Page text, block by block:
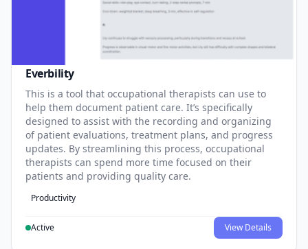
Everbility
This is a tool that occupational therapists can use to
help them document patient care. It’s specifically
designed to assist with the recording and organizing
of patient evaluations, treatment plans, and progress
updates. By streamlining this process, occupational
therapists can spend more time focused on their
patients and providing quality care.
Productivity
Active View Details